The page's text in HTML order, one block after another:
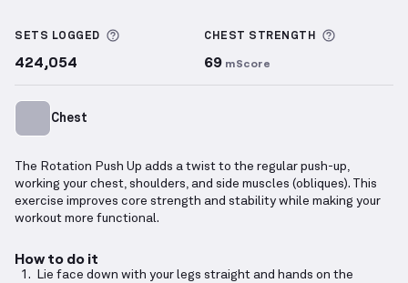
SETS LOGGED More information about Sets Logged
424,054
CHEST STRENGTH
69 mScore
Chest
The Rotation Push Up adds a twist to the regular push-up,
working your chest, shoulders, and side muscles (obliques). This
exercise improves core strength and stability while making your
workout more functional.
How to do it
Lie face down with your legs straight and hands on the